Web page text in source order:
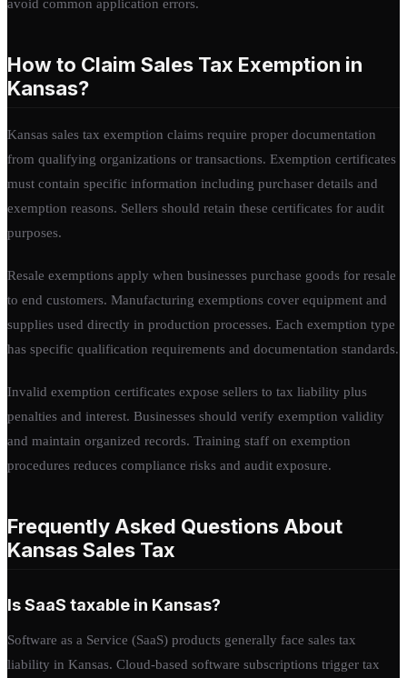
avoid common application errors.
How to Claim Sales Tax Exemption in
Kansas?
Kansas sales tax exemption claims require proper documentation
from qualifying organizations or transactions. Exemption certificates
must contain specific information including purchaser details and
exemption reasons. Sellers should retain these certificates for audit
purposes.
Resale exemptions apply when businesses purchase goods for resale
to end customers. Manufacturing exemptions cover equipment and
supplies used directly in production processes. Each exemption type
has specific qualification requirements and documentation standards.
Invalid exemption certificates expose sellers to tax liability plus
penalties and interest. Businesses should verify exemption validity
and maintain organized records. Training staff on exemption
procedures reduces compliance risks and audit exposure.
Frequently Asked Questions About
Kansas Sales Tax
Is SaaS taxable in Kansas?
Software as a Service (SaaS) products generally face sales tax
liability in Kansas. Cloud-based software subscriptions trigger tax